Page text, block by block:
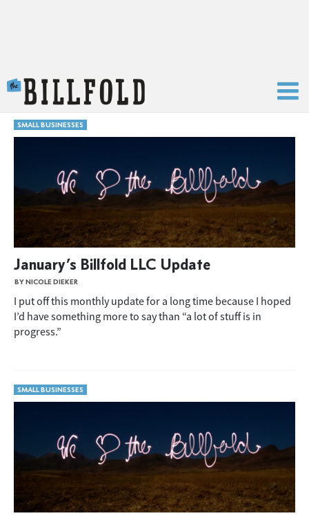
SMALL BUSINESSES
January’s Billfold LLC Update
BY NICOLE DIEKER
I put off this monthly update for a long time because I hoped
I’d have something more to say than “a lot of stuff is in
progress.”
SMALL BUSINESSES